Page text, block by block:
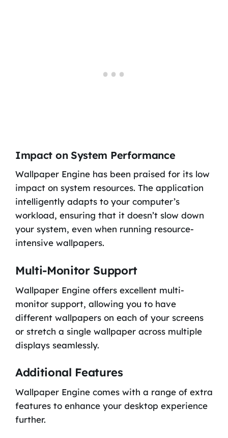
Impact on System Performance
Wallpaper Engine has been praised for its low
impact on system resources. The application
intelligently adapts to your computer’s
workload, ensuring that it doesn’t slow down
your system, even when running resource-
intensive wallpapers.
Multi-Monitor Support
Wallpaper Engine offers excellent multi-
monitor support, allowing you to have
different wallpapers on each of your screens
or stretch a single wallpaper across multiple
displays seamlessly.
Additional Features
Wallpaper Engine comes with a range of extra
features to enhance your desktop experience
further.